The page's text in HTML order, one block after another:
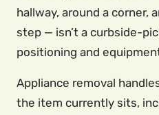
hallway, around a corner,
step — isn’t a curbside-
positioning and
Appliance removal
the item currently sits,